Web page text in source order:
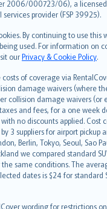
2006/000723/06), a
provider (FSP 39925).
By continuing to use this
used. For information on
ourPrivacy & Cookie Policy.
of coverage via
damage waivers (where
collision damage waivers (or
and fees, for a one week
no discounts applied. Cost
3 suppliers for airport pickup
Berlin, Tokyo, Seoul, Sao
we compared standard
same conditions. The
dates is $24 for standard
wording for restrictions